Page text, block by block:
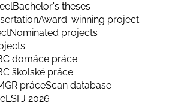
Bachelor's theses
Award-winning project
Nominated projects
domáce práce
školské práce
práceScan database
LSFJ 2026